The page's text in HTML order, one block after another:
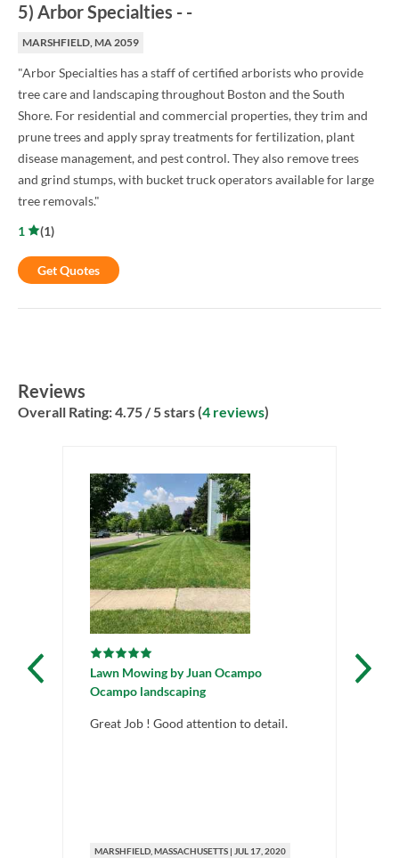
5) Arbor Specialties - -
MARSHFIELD, MA 2059
"Arbor Specialties has a staff of certified arborists who provide
tree care and landscaping throughout Boston and the South
Shore. For residential and commercial properties, they trim and
prune trees and apply spray treatments for fertilization, plant
disease management, and pest control. They also remove trees
and grind stumps, with bucket truck operators available for large
tree removals."
1
(1)
Get Quotes
Reviews
Overall Rating:4.75 / 5 stars (4 reviews)
Lawn Mowing byJuan Ocampo
Ocampo landscaping
Great Job ! Good attention to detail.
MARSHFIELD , MASSACHUSETTS | JUL 17, 2020